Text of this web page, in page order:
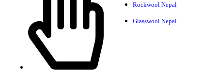
Rockwool Nepal
Glasswool Nepal